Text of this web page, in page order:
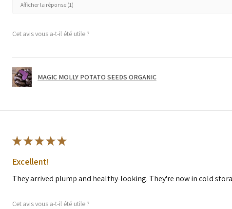
Afficher la réponse (1)
Cet avis vous a-t-il été utile ?
MAGIC MOLLY POTATO SEEDS ORGANIC
★★★★★
Excellent!
They arrived plump and healthy-looking. They're now in cold
Cet avis vous a-t-il été utile ?